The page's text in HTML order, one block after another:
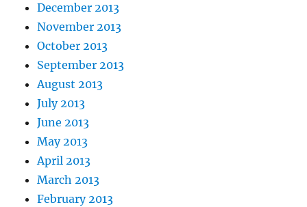
December 2013
November 2013
October 2013
September 2013
August 2013
July 2013
June 2013
May 2013
April 2013
March 2013
February 2013